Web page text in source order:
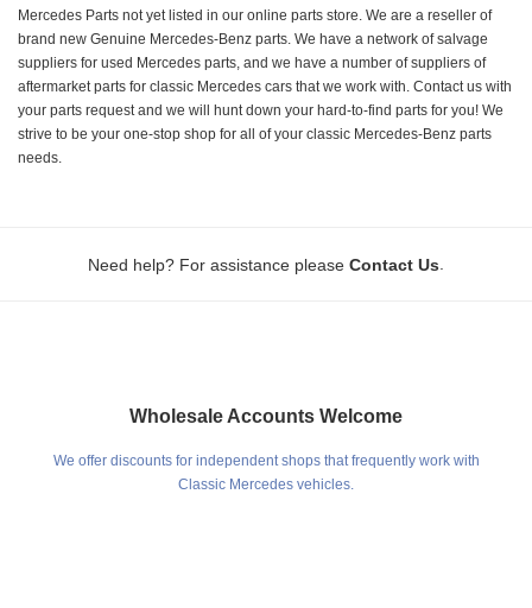
Mercedes Parts not yet listed in our online parts store. We are a reseller of
brand new Genuine Mercedes-Benz parts. We have a network of salvage
suppliers for used Mercedes parts, and we have a number of suppliers of
aftermarket parts for classic Mercedes cars that we work with. Contact us with
your parts request and we will hunt down your hard-to-find parts for you! We
strive to be your one-stop shop for all of your classic Mercedes-Benz parts
needs.
Need help? For assistance please Contact Us
Wholesale Accounts Welcome
We offer discounts for independent shops that frequently work with
Classic Mercedes vehicles.